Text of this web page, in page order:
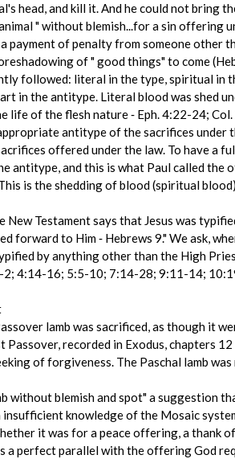
head, and kill it. And he could not bring
" without blemish...for a sin offering
payment of penalty from someone other
of " good things" to come
followed: literal in the type, spiritual
in the antitype. Literal blood was shed
life of the flesh nature ‑ Eph. 4:22-24;
antitype of the sacrifices under
offered under the law. To have a
antitype, and this is what Paul called
is the shedding of blood (spiritual
New Testament says that Jesus was
forward to Him ‑ Hebrews 9." We ask,
by anything other than the High
4:14-16; 5:5-10; 7:14-28; 9:11-14;
lamb was sacrificed, as though it
recorded in Exodus, chapters
of forgiveness. The Paschal lamb
without blemish and spot" a
insufficient knowledge of the Mosaic
it was for a peace offering, a
a perfect parallel with the offering God